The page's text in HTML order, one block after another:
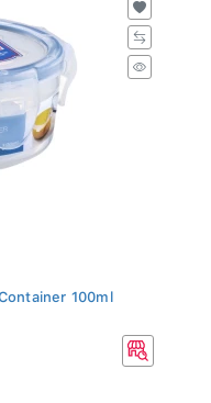
100ml